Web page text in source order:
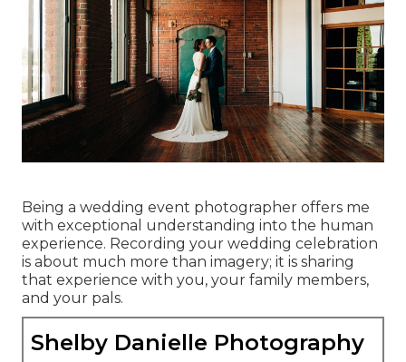
Being a wedding event photographer offers me
with exceptional understanding into the human
experience. Recording your wedding celebration
is about much more than imagery; it is sharing
that experience with you, your family members,
and your pals.
Shelby Danielle Photography